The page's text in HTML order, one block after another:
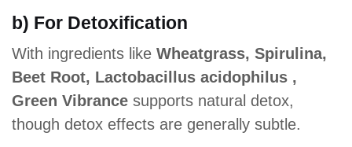
b) For Detoxification
With ingredients like Wheatgrass, Spirulina,
Beet Root, Lactobacillus acidophilus ,
Green Vibrance supports natural detox,
though detox effects are generally subtle.